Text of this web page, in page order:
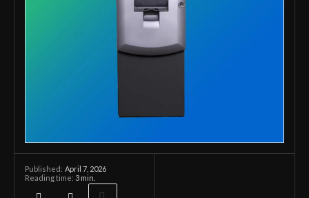
Published: April 7, 2026
Reading time: 3 min.